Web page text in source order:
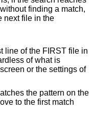
in the
line of the FIRST file in
settings of
the pattern on the